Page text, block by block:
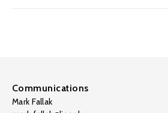
Communications
Mark Fallak